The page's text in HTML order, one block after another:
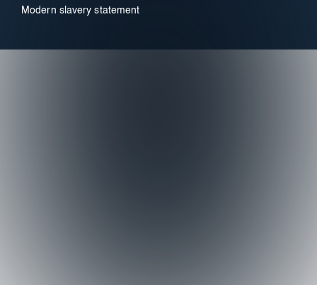
Modern slavery statement